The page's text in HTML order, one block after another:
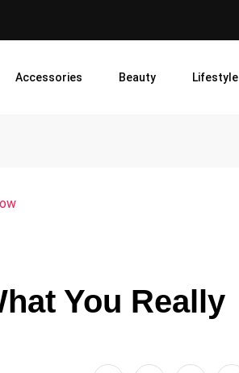
Accessories Beauty Lifestyle
You Really